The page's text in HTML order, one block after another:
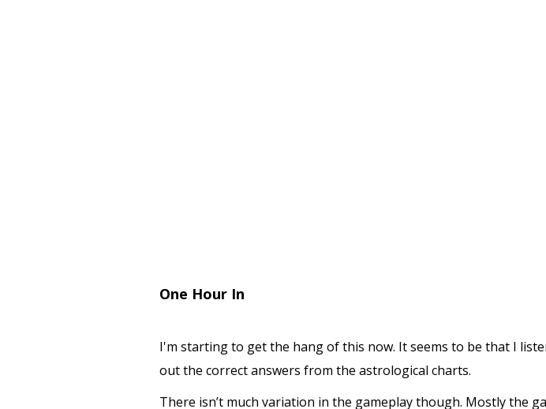
One Hour In
I'm starting to get the hang of this now. It seems to be that I
out the correct answers from the astrological charts.
There isn’t much variation in the gameplay though. Mostly the